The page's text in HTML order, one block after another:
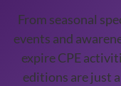
From seasonal
events and
expire CPE
editions are just